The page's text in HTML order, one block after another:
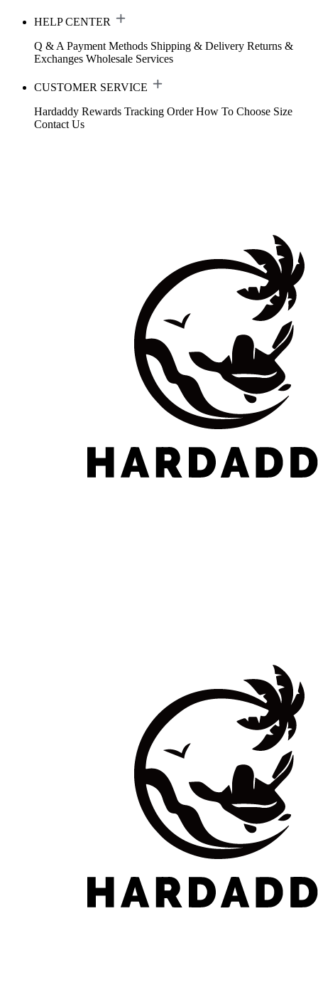
HELP CENTER
Q & A Payment Methods Shipping & Delivery Returns &
Exchanges Wholesale Services
CUSTOMER SERVICE
Hardaddy Rewards Tracking Order How To Choose Size
Contact Us